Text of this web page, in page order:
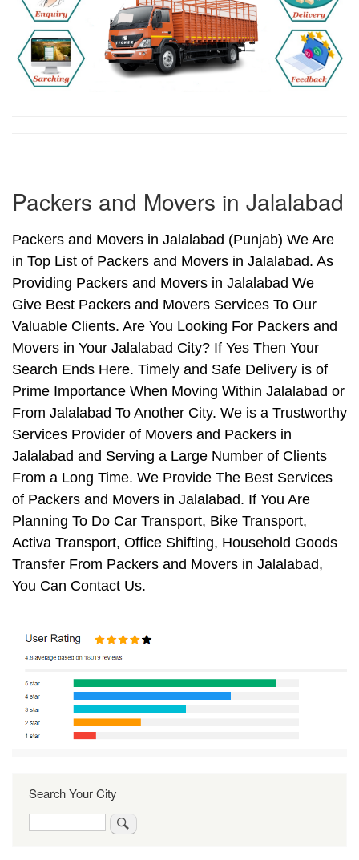
Packers and Movers in Jalalabad
Packers and Movers in Jalalabad (Punjab) We Are
in Top List of Packers and Movers in Jalalabad. As
Providing Packers and Movers in Jalalabad We
Give Best Packers and Movers Services To Our
Valuable Clients. Are You Looking For Packers and
Movers in Your Jalalabad City? If Yes Then Your
Search Ends Here. Timely and Safe Delivery is of
Prime Importance When Moving Within Jalalabad or
From Jalalabad To Another City. We is a Trustworthy
Services Provider of Movers and Packers in
Jalalabad and Serving a Large Number of Clients
From a Long Time. We Provide The Best Services
of Packers and Movers in Jalalabad. If You Are
Planning To Do Car Transport, Bike Transport,
Activa Transport, Office Shifting, Household Goods
Transfer From Packers and Movers in Jalalabad,
You Can Contact Us.
Search Your City